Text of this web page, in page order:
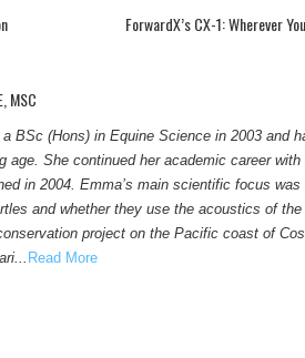
ForwardX’s CX-1: Wherever
MSC
BSc (Hons) in Equine Science in 2003 and
age. She continued her academic career
in 2004. Emma’s main scientific focus
and whether they use the acoustics of
project on the Pacific coast of
Read More